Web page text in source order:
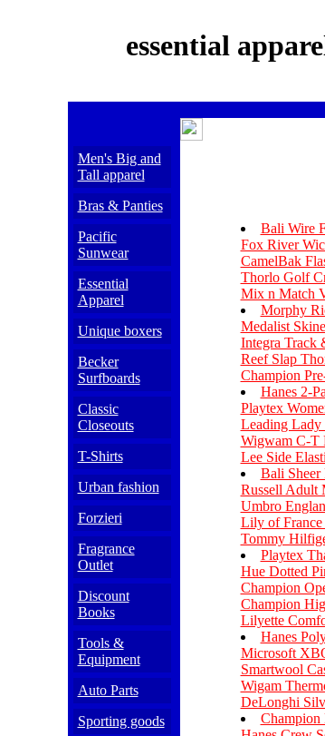
essential
Men's Big and
Tall apparel
Bras & Panties
Pacific
Sunwear
Essential
Apparel
Unique boxers
Becker
Surfboards
Classic
Closeouts
T-Shirts
Urban fashion
Forzieri
Fragrance
Outlet
Discount
Books
Tools &
Equipment
Auto Parts
Sporting goods
Bali Wire
Fox River
CamelBak
Thorlo Golf
Mix n Match
Morphy
Medalist
Integra Track
Reef Slap
Champion
Hanes 2-
Playtex
Leading Lady
Wigwam C-T
Lee Side
Bali
Russell Adult
Umbro
Lily of France
Tommy
Playtex
Hue Dotted
Champion
Champion
Lilyette
Hanes
Microsoft
Smartwool
Wigam
DeLonghi
Champion